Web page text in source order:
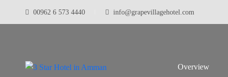
00962 6 573 4440 info@grapevillagehotel.com
Overview
Blog